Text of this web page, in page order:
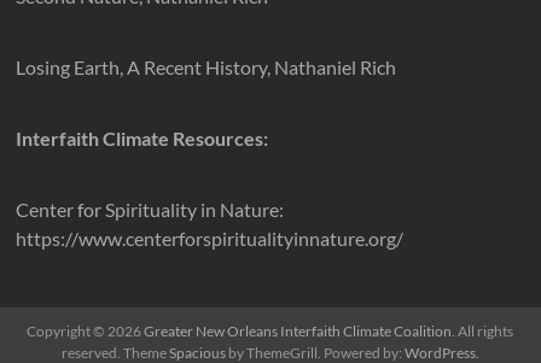
Losing Earth, A Recent History, Nathaniel Rich
Interfaith Climate Resources:
Center for Spirituality in Nature:
https://www.centerforspiritualityinnature.org/
Copyright © 2026Greater New Orleans Interfaith Climate Coalition . All rights
reserved. ThemeSpaciousby ThemeGrill. Powered by: WordPress.